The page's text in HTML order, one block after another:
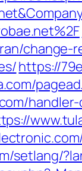
https://
setlang/